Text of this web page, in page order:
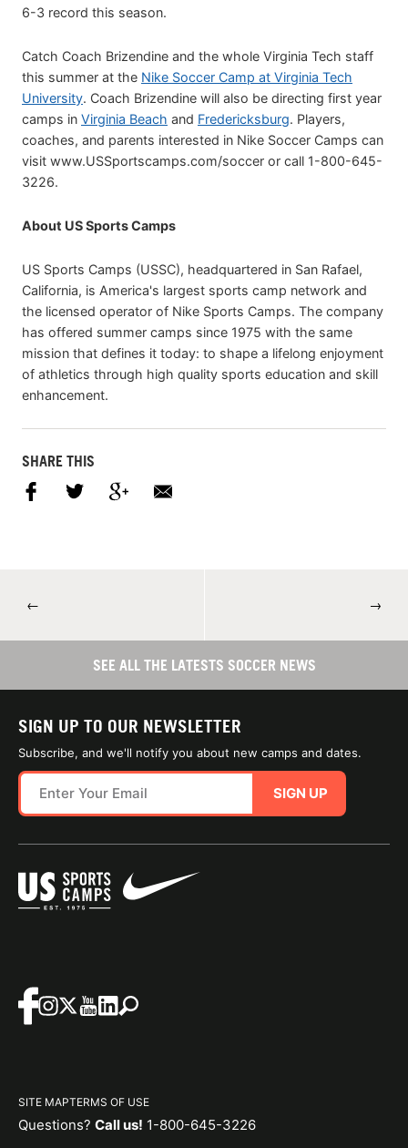
6-3 record this season.
Catch Coach Brizendine and the whole Virginia Tech staff
this summer at the Nike Soccer Camp at Virginia Tech
University. Coach Brizendine will also be directing first year
camps in Virginia Beach and Fredericksburg. Players,
coaches, and parents interested in Nike Soccer Camps can
visit www.USSportscamps.com/soccer or call 1-800-645-
3226.
About US Sports Camps
US Sports Camps (USSC), headquartered in San Rafael,
California, is America's largest sports camp network and
the licensed operator of Nike Sports Camps. The company
has offered summer camps since 1975 with the same
mission that defines it today: to shape a lifelong enjoyment
of athletics through high quality sports education and skill
enhancement.
SHARE THIS
← →
SEE ALL THE LATESTS SOCCER NEWS
SIGN UP TO OUR NEWSLETTER
Subscribe, and we'll notify you about new camps and dates.
SIGN UP
SITE MAPTERMS OF USE
Questions? Call us! 1-800-645-3226